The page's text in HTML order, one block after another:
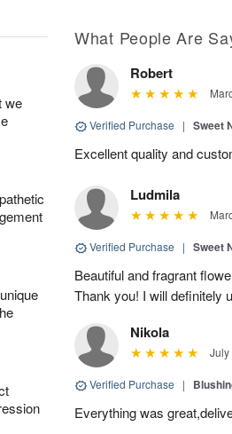
we
What People Are
Robert
Verified Purchase | Sweet
Excellent quality and
Ludmila
Verified Purchase | Sweet
Beautiful and fragrant
Thank you! I will definitely
Nikola
July
Verified Purchase |
Everything was